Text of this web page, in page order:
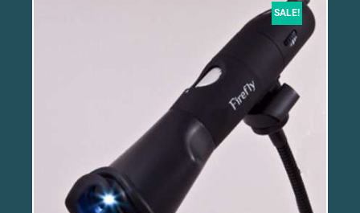
SALE!